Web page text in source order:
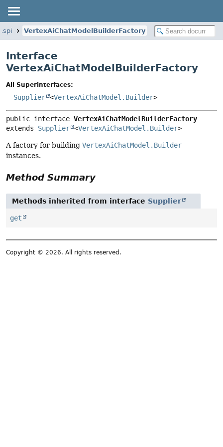
VertexAiChatModelBuilderFactory
Interface
VertexAiChatModelBuilderFactory
All Superinterfaces:
Supplier <VertexAiChatModel.Builder>
public interface VertexAiChatModelBuilderFactory
extends Supplier <VertexAiChatModel.Builder>
A factory for building VertexAiChatModel.Builder
instances.
Method Summary
Methods inherited from interface Supplier
get
Copyright © 2026. All rights reserved.